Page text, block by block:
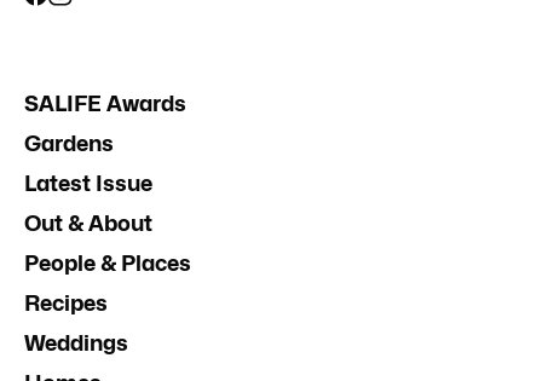
SALIFE Awards
Gardens
Latest Issue
Out & About
People & Places
Recipes
Weddings